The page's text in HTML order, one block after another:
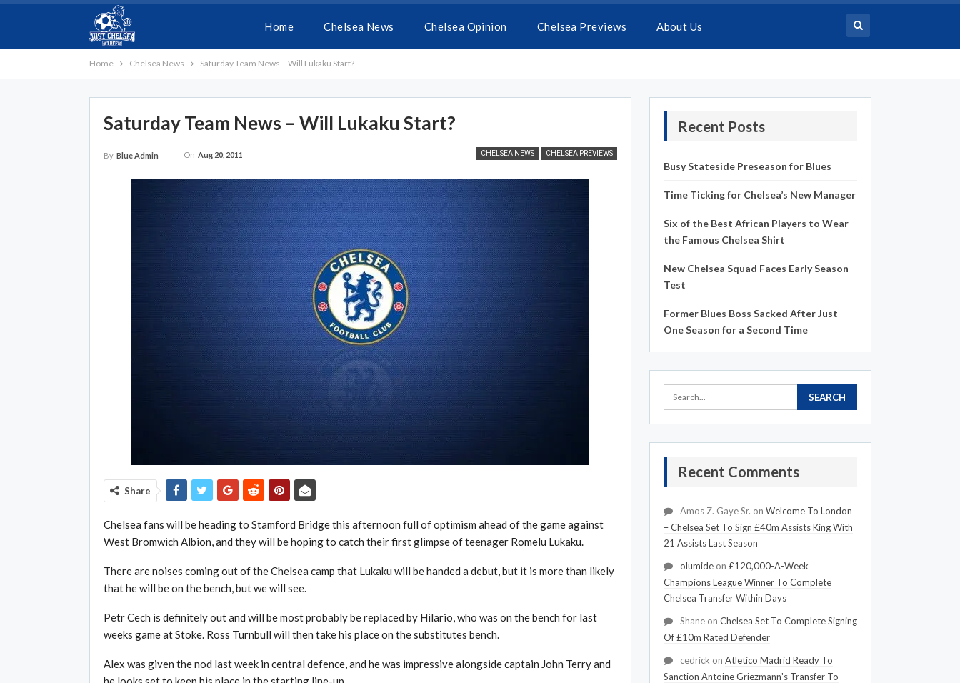
Home Chelsea News Chelsea Opinion Chelsea Previews About Us
Home Chelsea News Saturday Team News – Will Lukaku Start?
Saturday Team News – Will Lukaku Start?
CHELSEA NEWS CHELSEA PREVIEWS
By Blue Admin On Aug 20, 2011
Share
Chelsea fans will be heading to Stamford Bridge this afternoon full of optimism ahead of the game against
West Bromwich Albion, and they will be hoping to catch their first glimpse of teenager Romelu Lukaku.
There are noises coming out of the Chelsea camp that Lukaku will be handed a debut, but it is more than likely
that he will be on the bench, but we will see.
Petr Cech is definitely out and will be most probably be replaced by Hilario, who was on the bench for last
weeks game at Stoke. Ross Turnbull will then take his place on the substitutes bench.
Alex was given the nod last week in central defence, and he was impressive alongside captain John Terry and
Recent Posts
Busy Stateside Preseason for Blues
Time Ticking for Chelsea’s New Manager
Six of the Best African Players to Wear
the Famous Chelsea Shirt
New Chelsea Squad Faces Early Season
Test
Former Blues Boss Sacked After Just
One Season for a Second Time
Recent Comments
Amos Z. Gaye Sr. on Welcome To London
– Chelsea Set To Sign £40m Assists King With
21 Assists Last Season
olumideon £120,000-A-Week
Champions League Winner To Complete
Chelsea Transfer Within Days
Shaneon Chelsea Set To Complete Signing
Of £10m Rated Defender
cedrick on Atletico Madrid Ready To
Sanction Antoine Griezmann's Transfer To